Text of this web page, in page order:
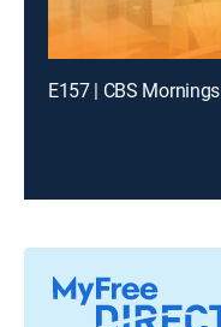
E157 | CBS Mornings